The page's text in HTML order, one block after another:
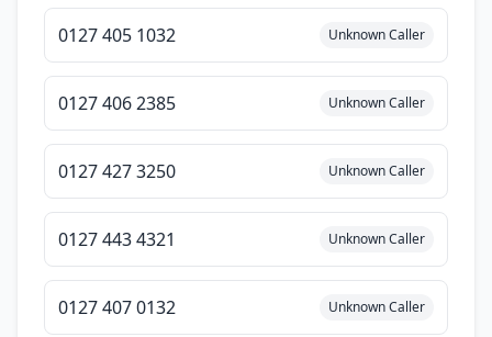
0127 405 1032 Unknown Caller
0127 406 2385 Unknown Caller
0127 427 3250 Unknown Caller
0127 443 4321 Unknown Caller
0127 407 0132 Unknown Caller